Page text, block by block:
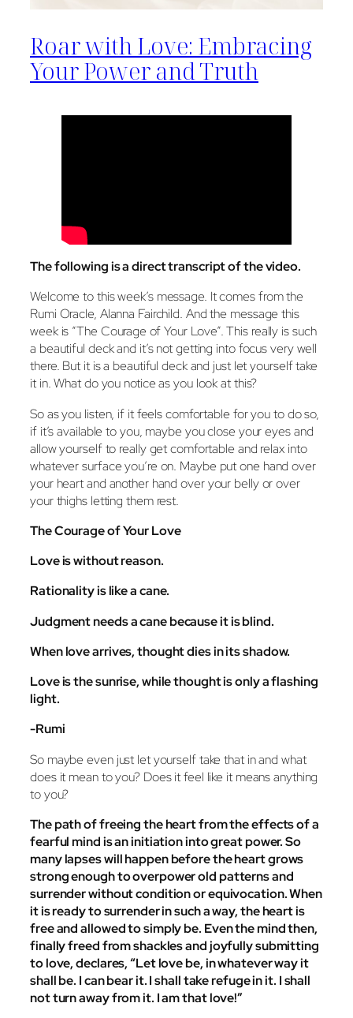
Roar with Love: Embracing
Your Power and Truth
The following is a direct transcript of the video.
Welcome to this week’s message. It comes from the
Rumi Oracle, Alanna Fairchild. And the message this
week is “The Courage of Your Love”. This really is such
a beautiful deck and it’s not getting into focus very well
there. But it is a beautiful deck and just let yourself take
it in. What do you notice as you look at this?
So as you listen, if it feels comfortable for you to do so,
if it’s available to you, maybe you close your eyes and
allow yourself to really get comfortable and relax into
whatever surface you’re on. Maybe put one hand over
your heart and another hand over your belly or over
your thighs letting them rest.
The Courage of Your Love
Love is without reason.
Rationality is like a cane.
Judgment needs a cane because it is blind.
When love arrives, thought dies in its shadow.
Love is the sunrise, while thought is only a flashing
light.
-Rumi
So maybe even just let yourself take that in and what
does it mean to you? Does it feel like it means anything
to you?
The path of freeing the heart from the effects of a
fearful mind is an initiation into great power. So
many lapses will happen before the heart grows
strong enough to overpower old patterns and
surrender without condition or equivocation. When
it is ready to surrender in such a way, the heart is
free and allowed to simply be. Even the mind then,
finally freed from shackles and joyfully submitting
to love, declares, “Let love be, in whatever way it
shall be. I can bear it. I shall take refuge in it. I shall
not turn away from it. I am that love!”